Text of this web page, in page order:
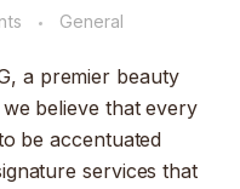
General
a premier beauty
believe that every
be accentuated
services that